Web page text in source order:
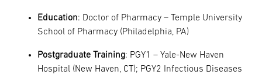
Education: Doctor of Pharmacy – Temple University
School of Pharmacy (Philadelphia, PA)
Postgraduate Training: PGY1 – Yale-New Haven
Hospital (New Haven, CT); PGY2 Infectious Diseases